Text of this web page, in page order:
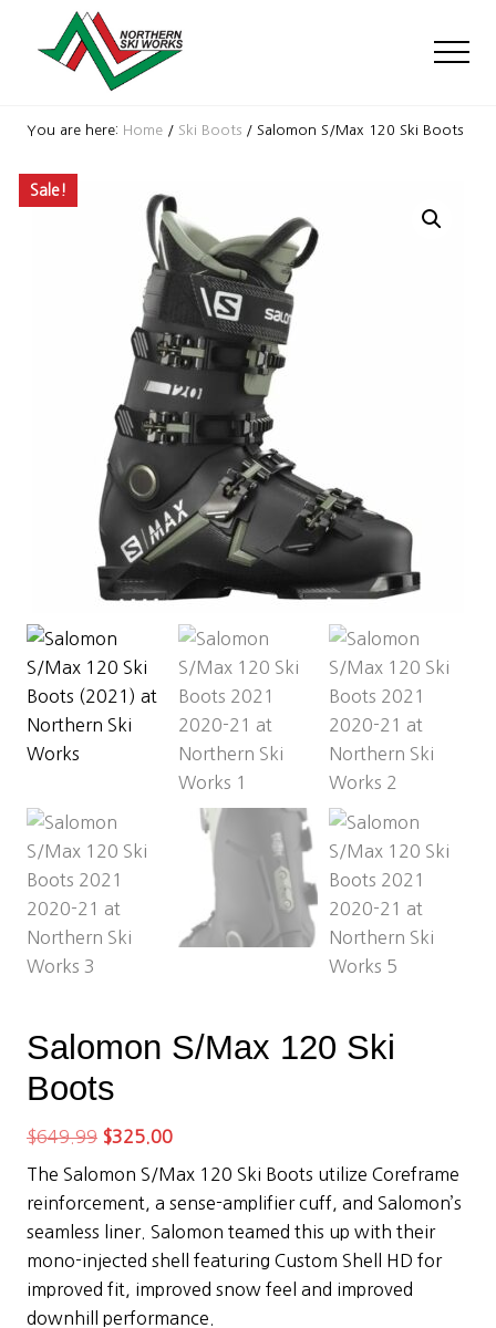
Shop
locations
near
You are here: Home / Ski Boots / Salomon S/Max 120 Ski Boots
Sale!
Salomon S/Max 120 Ski
Boots
$649.99 Original
$649.99.
$325.00Current
price
$325.00.
The Salomon S/Max 120 Ski Boots utilize Coreframe
reinforcement, a sense-amplifier cuff, and Salomon’s
seamless liner. Salomon teamed this up with their
mono-injected shell featuring Custom Shell HD for
improved fit, improved snow feel and improved
downhill performance.